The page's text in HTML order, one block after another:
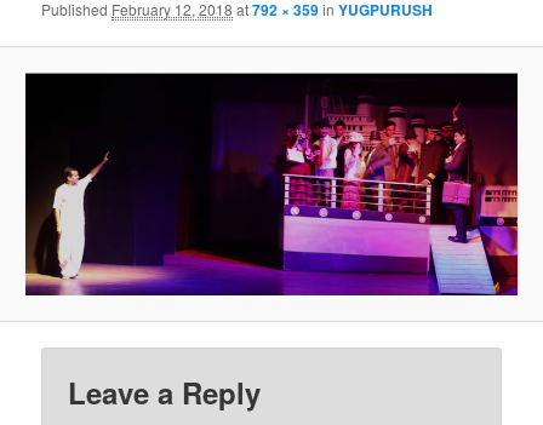
Published February 12, 2018 at792 × 359inYUGPURUSH
Leave a Reply